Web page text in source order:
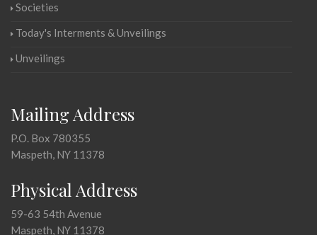
Societies
Today's Interments & Unveilings
Unveilings
Mailing Address
P.O. Box 780355
Maspeth, NY 11378
Physical Address
59-63 54th Avenue
Maspeth, NY 11378